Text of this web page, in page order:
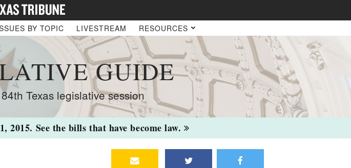
BY TOPIC LIVESTREAM RESOURCES
GUIDE
Texas legislative session
2015. See the bills that have become law.